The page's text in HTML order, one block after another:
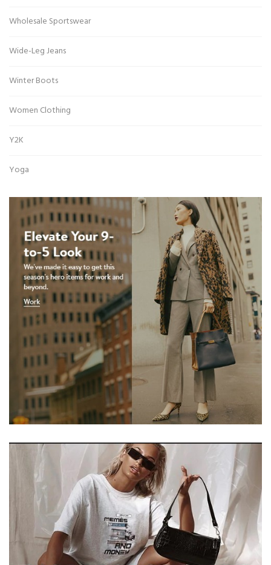
Wholesale Sportswear
Wide-Leg Jeans
Winter Boots
Women Clothing
Y2K
Yoga